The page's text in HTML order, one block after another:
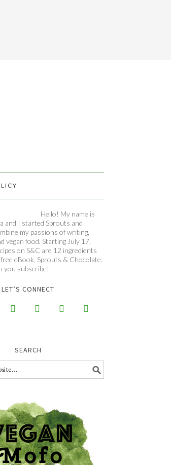
Hello! My name is
and I started Sprouts and
my passions of writing,
vegan food. Starting July 17,
on S&C are 12 ingredients
eBook, Sprouts & Chocolate:
you subscribe!
LET’S CONNECT
   
SEARCH